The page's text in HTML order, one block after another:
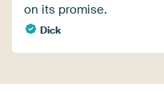
on its promise.
Dick